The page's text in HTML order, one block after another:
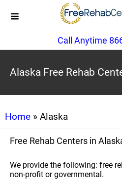
Call Anytime
Alaska Free Rehab
Home » Alaska
Free Rehab Centers in
We provide the following: free
non-profit or governmental.